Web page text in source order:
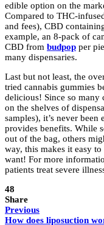
edible option on the
Compared to THC-
and fees), CBD
example, an 8-pack of
CBD from budpop per
many dispensaries.
Last but not least, the
tried cannabis gummies
delicious! Since so many
on the shelves of
samples), it’s never
provides benefits. While
out of the bag, others
way, this makes it easy
want! For more
patients treat severe
48
Share
Previous
How does liposuction